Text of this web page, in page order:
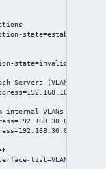
state=invalid
Servers (VLAN20)
24
internal VLANs
24 dst-
24 dst-
list=VLAN out-